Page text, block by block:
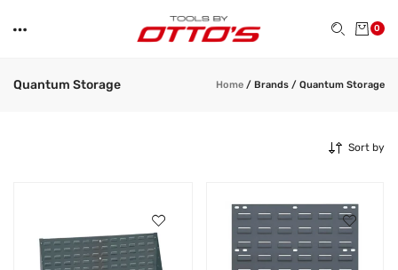
0
Quantum Storage Home / Brands / Quantum Storage
Sort by